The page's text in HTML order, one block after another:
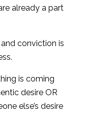
already a part
conviction is
is coming
desire OR
else’s desire